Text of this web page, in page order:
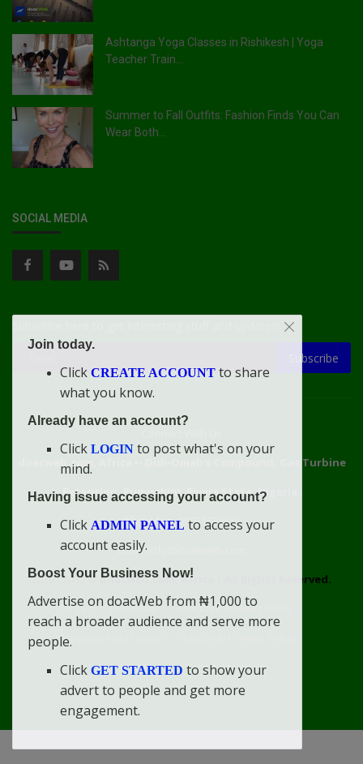
Ashtanga Yoga Classes in Rishikesh | Yoga
Teacher Train...
Summer to Fall Outfits: Fashion Finds You Can
Wear Both...
SOCIAL MEDIA
Subscribe
doacweb.com, Africa
Didi-Omah's Compound, Gas Turbine
Extension, Rumuekini, Rivers State, Nigeria.
WhatsApp: 09031633831
Email: info@doacweb.com
2020 - 2030 © doacweb.com, Africa
All Rights Reserved.
Contact
Disclaimer
doacWeb Adverts Policy
doacWeb Help Center
doacWeb Rules
Terms of Service
Join today.
Click CREATE ACCOUNT to share
what you know.
Already have an account?
Click LOGIN to post what's on your
mind.
Having issue accessing your account?
Click ADMIN PANEL to access your
account easily.
Boost Your Business Now!
Advertise on doacWeb from ₦1,000 to
reach a broader audience and serve more
people.
Click GET STARTED to show your
advert to people and get more
engagement.